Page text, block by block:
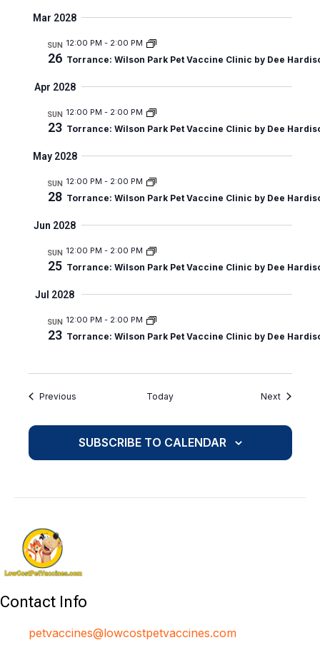
a
o
Mar 2028
SUN
26
12:00 PM - 2:00 PM
Torrance: Wilson Park Pet Vaccine Clinic by Dee
Apr 2028
SUN
23
12:00 PM - 2:00 PM
Torrance: Wilson Park Pet Vaccine Clinic by Dee
May 2028
SUN
28
12:00 PM - 2:00 PM
Torrance: Wilson Park Pet Vaccine Clinic by Dee
Jun 2028
SUN
25
12:00 PM - 2:00 PM
Torrance: Wilson Park Pet Vaccine Clinic by Dee
Jul 2028
SUN
23
12:00 PM - 2:00 PM
Torrance: Wilson Park Pet Vaccine Clinic by Dee
PreviousEvents Today NextEvents
SUBSCRIBE TO CALENDAR
Contact Info
petvaccines@lowcostpetvaccines.com